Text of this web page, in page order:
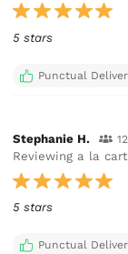
5 stars
Punctual
Stephanie H.
Reviewing a la
5 stars
Punctual